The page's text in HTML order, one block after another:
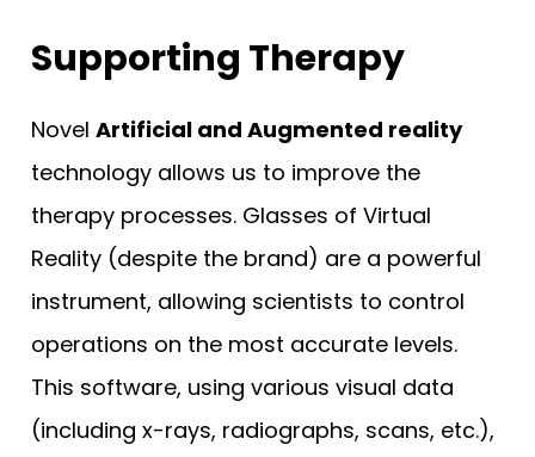
Supporting Therapy
Novel Artificial and Augmented reality
technology allows us to improve the
therapy processes. Glasses of Virtual
Reality (despite the brand) are a powerful
instrument, allowing scientists to control
operations on the most accurate levels.
This software, using various visual data
(including x-rays, radiographs, scans, etc.),